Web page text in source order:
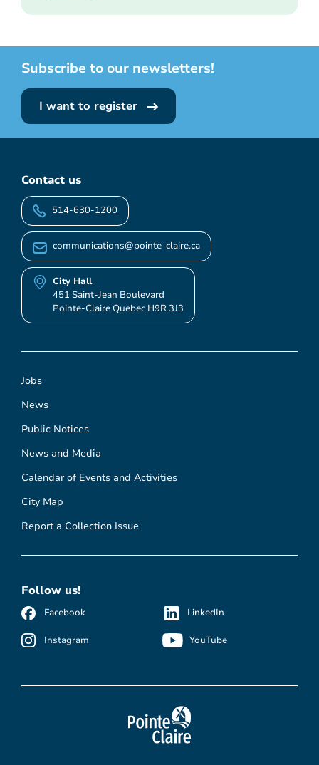
Subscribe to our newsletters!
I want to register
Jobs
News
Public Notices
News and Media
Calendar of Events and Activities
City Map
Report a Collection Issue
Contact us
514-630-1200
communications@pointe-claire.ca
City Hall
451 Saint-Jean Boulevard
Pointe-Claire Quebec H9R 3J3
Follow us!
Facebook
Instagram
LinkedIn
YouTube